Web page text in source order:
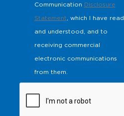
Communication Disclosure
Statement, which I have read
and understood, and to
receiving commercial
electronic communications
from them.